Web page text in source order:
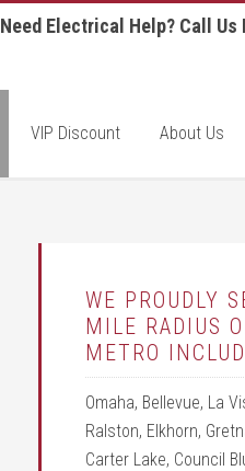
Need Electrical Help? Call Us
VIP Discount About Us
WE PROUDLY
MILE RADIUS
METRO
Omaha, Bellevue, La
Ralston, Elkhorn,
Carter Lake, Council